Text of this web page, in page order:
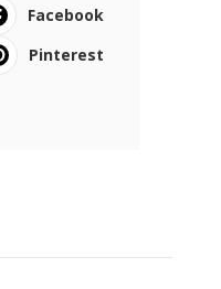
Facebook
Pinterest